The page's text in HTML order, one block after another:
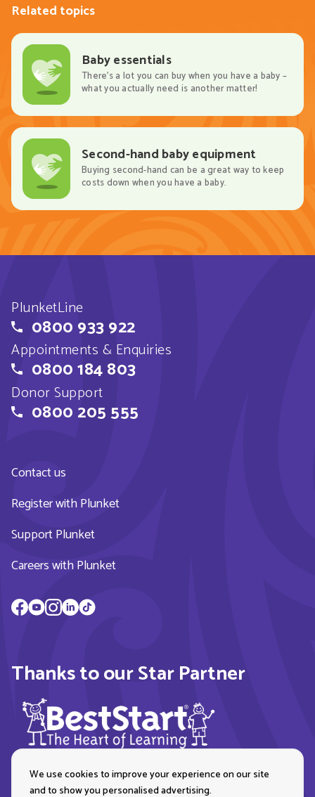
Related topics
Baby essentials
There’s a lot you can buy when you have a baby –
what you actually need is another matter!
Second-hand baby equipment
Buying second-hand can be a great way to keep
costs down when you have a baby.
PlunketLine
0800 933 922
Appointments & Enquiries
0800 184 803
Donor Support
0800 205 555
Contact us
Register with Plunket
Support Plunket
Careers with Plunket
Thanks to our Star Partner
We use cookies to improve your experience on our site
and to show you personalised advertising.